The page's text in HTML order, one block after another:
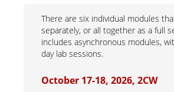
There are six individual modules
separately, or all together as a full
includes asynchronous modules,
day lab sessions.
October 17-18, 2026, 2CW